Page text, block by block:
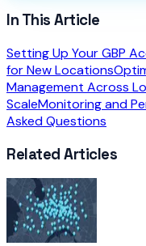
In This Article
Setting Up Your GBP
for New Locations
Management Across
ScaleMonitoring and
Asked Questions
Related Articles